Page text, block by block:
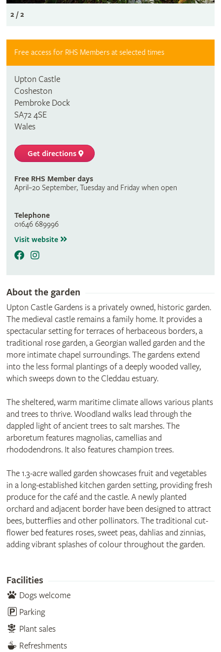
2 / 2
Free access for RHS Members at selected times
Upton Castle
Cosheston
Pembroke Dock
SA72 4SE
Wales
Get directions
Free RHS Member days
April–20 September, Tuesday and Friday when open
Telephone
01646 689996
Visit website
About the garden
Upton Castle Gardens is a privately owned, historic garden.
The medieval castle remains a family home. It provides a
spectacular setting for terraces of herbaceous borders, a
traditional rose garden, a Georgian walled garden and the
more intimate chapel surroundings. The gardens extend
into the less formal plantings of a deeply wooded valley,
which sweeps down to the Cleddau estuary.
The sheltered, warm maritime climate allows various plants
and trees to thrive. Woodland walks lead through the
dappled light of ancient trees to salt marshes. The
arboretum features magnolias, camellias and
rhododendrons. It also features champion trees.
The 1.3-acre walled garden showcases fruit and vegetables
in a long-established kitchen garden setting, providing fresh
produce for the café and the castle. A newly planted
orchard and adjacent border have been designed to attract
bees, butterflies and other pollinators. The traditional cut-
flower bed features roses, sweet peas, dahlias and zinnias,
adding vibrant splashes of colour throughout the garden.
Facilities
Dogs welcome
Parking
Plant sales
Refreshments